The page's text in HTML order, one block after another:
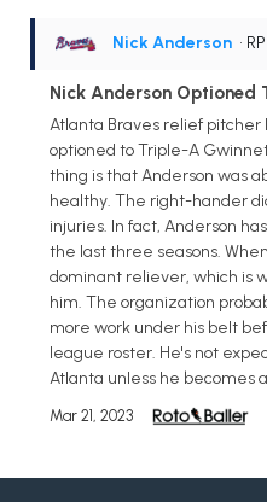
Nick Anderson • RP
Nick Anderson Optioned
Atlanta Braves relief pitcher
optioned to Triple-A
thing is that Anderson was
healthy. The right-hander
injuries. In fact, Anderson
the last three seasons.
dominant reliever, which is
him. The organization
more work under his belt
league roster. He's not
Atlanta unless he becomes
Mar 21, 2023